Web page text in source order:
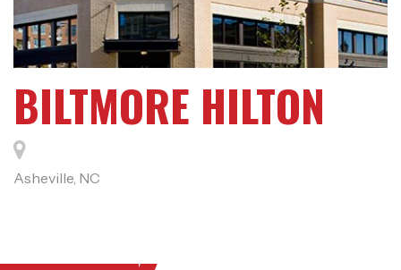
BILTMORE HILTON
Asheville, NC